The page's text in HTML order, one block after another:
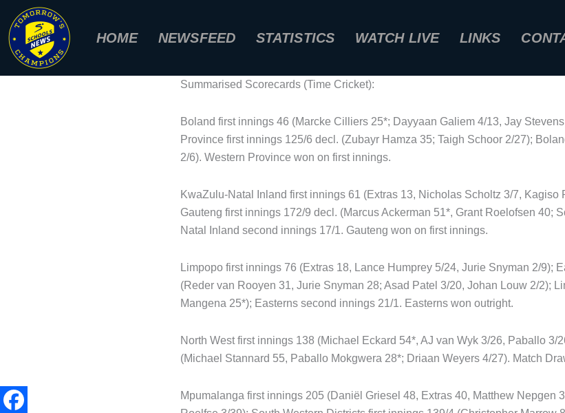
content
HOME NEWSFEED STATISTICS WATCH LIVE LINKS
Summarised Scorecards (Time Cricket):
Boland first innings 46 (Marcke Cilliers 25*; Dayyaan Galiem 4/13, Jay
Province first innings 125/6 decl. (Zubayr Hamza 35; Taigh Schoor 2/27);
2/6). Western Province won on first innings.
KwaZulu-Natal Inland first innings 61 (Extras 13, Nicholas Scholtz 3/7, Kagiso
Gauteng first innings 172/9 decl. (Marcus Ackerman 51*, Grant Roelofsen 40;
Natal Inland second innings 17/1. Gauteng won on first innings.
Limpopo first innings 76 (Extras 18, Lance Humprey 5/24, Jurie Snyman 2/9);
(Reder van Rooyen 31, Jurie Snyman 28; Asad Patel 3/20, Johan Louw 2/2);
Mangena 25*); Easterns second innings 21/1. Easterns won outright.
North West first innings 138 (Michael Eckard 54*, AJ van Wyk 3/26, Paballo 3/
(Michael Stannard 55, Paballo Mokgwera 28*; Driaan Weyers 4/27). Match
Mpumalanga first innings 205 (Daniël Griesel 48, Extras 40, Matthew Nepgen